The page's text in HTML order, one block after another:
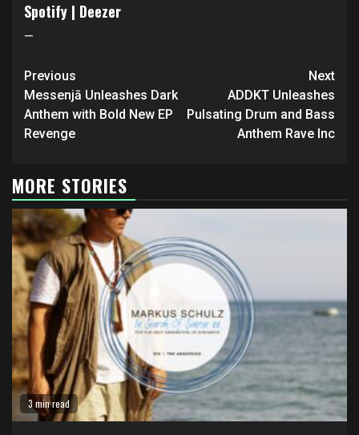
Spotify | Deezer
—
Continue
Reading
Previous
Messenjā Unleashes Dark
Anthem with Bold New EP
Revenge
Next
ADDKT Unleashes
Pulsating Drum and Bass
Anthem Rave Inc
MORE STORIES
3 min read